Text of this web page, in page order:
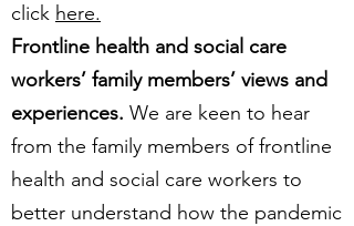
click here.
Frontline health and social care
workers’ family members’ views and
experiences. We are keen to hear
from the family members of frontline
health and social care workers to
better understand how the pandemic